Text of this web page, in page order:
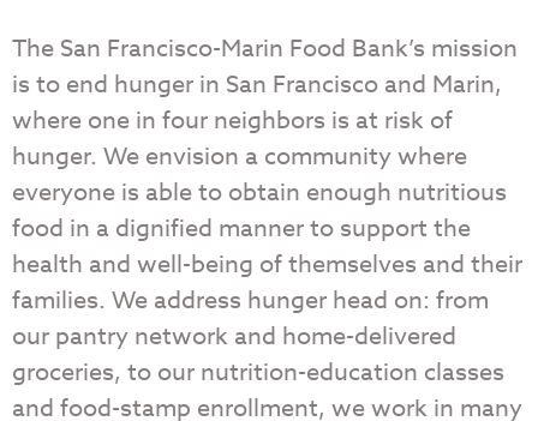
The San Francisco-Marin Food Bank’s mission
is to end hunger in San Francisco and Marin,
where one in four neighbors is at risk of
hunger. We envision a community where
everyone is able to obtain enough nutritious
food in a dignified manner to support the
health and well-being of themselves and their
families. We address hunger head on: from
our pantry network and home-delivered
groceries, to our nutrition-education classes
and food-stamp enrollment, we work in many